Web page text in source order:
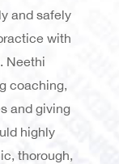
and safely
with
Neethi
coaching,
and giving
highly
thorough,